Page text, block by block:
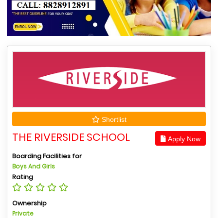
Shortlist
THE RIVERSIDE SCHOOL Apply Now
Boarding Facilities for
Boys And Girls
Rating
Ownership
Private